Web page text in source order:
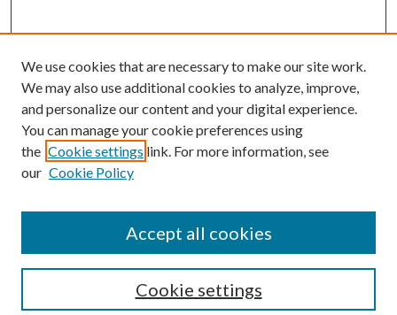
Guide for Contributors
Publications Ethics and Malpractice Statement
We use cookies that are necessary to make our site work.
We may also use additional cookies to analyze, improve,
and personalize our content and your digital experience.
You can manage your cookie preferences using
the Cookie settings link. For more information, see
our Cookie Policy
Cookie settings
Accept all cookies